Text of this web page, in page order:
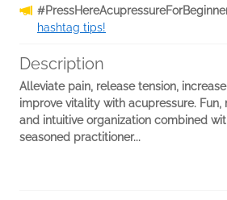
hashtag tips!
Description
Alleviate pain, release tension,
improve vitality with acupressure.
and intuitive organization combined
seasoned practitioner...